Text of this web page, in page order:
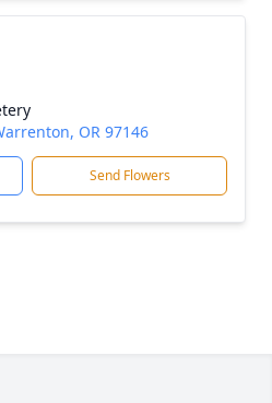
OR 97146
Send Flowers